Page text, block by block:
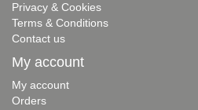
Privacy & Cookies
Terms & Conditions
Contact us
My account
My account
Orders